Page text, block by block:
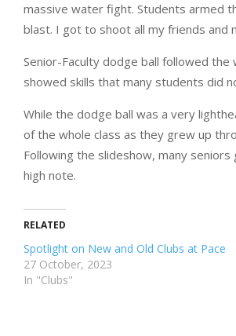
massive water fight. Students armed
blast. I got to shoot all my friends and
Senior-Faculty dodge ball followed
showed skills that many students did
While the dodge ball was a very
of the whole class as they grew up
Following the slideshow, many
high note.
RELATED
Spotlight on New and Old Clubs at Pace
27 October, 2023
In "Clubs"